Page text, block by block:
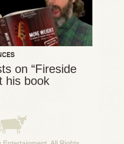
on “Fireside
his book